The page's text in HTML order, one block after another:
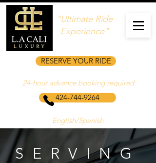
"Ultimate Ride
Experience"
RESERVE YOUR RIDE
424-744-9264
English/Spanish
24‑hour advance booking required
SERVING